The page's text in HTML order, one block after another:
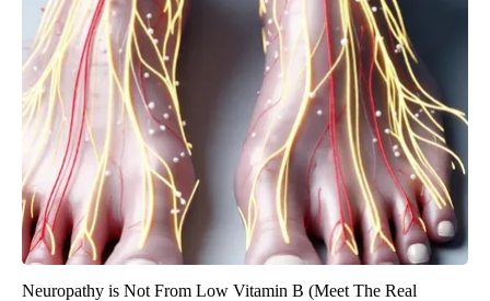
Neuropathy is Not From Low Vitamin B (Meet The Real